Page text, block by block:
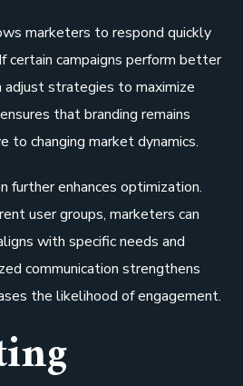
marketers to respond quickly
certain campaigns perform better
adjust strategies to maximize
that branding remains
to changing market dynamics.
further enhances optimization.
user groups, marketers can
with specific needs and
communication strengthens
the likelihood of engagement.